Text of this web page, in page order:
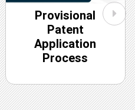
Provisional
Patent
Application
Process